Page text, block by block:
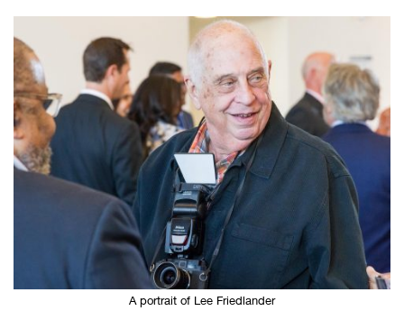
A portrait of Lee Friedlander